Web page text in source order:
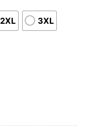
2XL 3XL